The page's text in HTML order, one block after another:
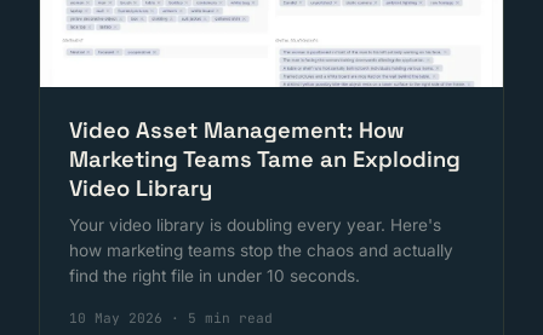
Video Asset Management: How
Marketing Teams Tame an Exploding
Video Library
Your video library is doubling every year. Here's
how marketing teams stop the chaos and actually
find the right file in under 10 seconds.
10 May 2026 · 5 min read